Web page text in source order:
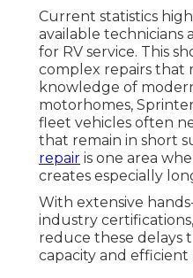
Current statistics
available technicians
for RV service. This
complex repairs that
knowledge of
motorhomes,
fleet vehicles often
that remain in short
repair is one area
creates especially
With extensive
industry
reduce these delays
capacity and efficient